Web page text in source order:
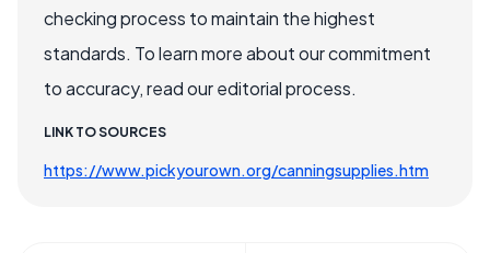
checking process to maintain the highest
standards. To learn more about our commitment
to accuracy, read our editorial process.
LINK TO SOURCES
https://www.pickyourown.org/canningsupplies.htm